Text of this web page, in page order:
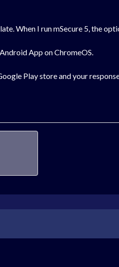
When I run mSecure 5, the
App on ChromeOS.
Play store and your